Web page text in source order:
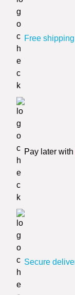
Free shipping
Pay later with
Secure